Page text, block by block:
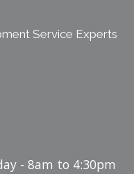
Service Experts
- 8am to 4:30pm